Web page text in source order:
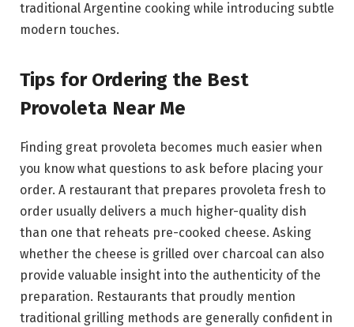
traditional Argentine cooking while introducing subtle
modern touches.
Tips for Ordering the Best
Provoleta Near Me
Finding great provoleta becomes much easier when
you know what questions to ask before placing your
order. A restaurant that prepares provoleta fresh to
order usually delivers a much higher-quality dish
than one that reheats pre-cooked cheese. Asking
whether the cheese is grilled over charcoal can also
provide valuable insight into the authenticity of the
preparation. Restaurants that proudly mention
traditional grilling methods are generally confident in